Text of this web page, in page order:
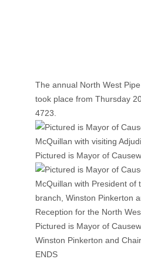
The annual North West
took place from Thursday
4723.
Pictured is Mayor of
Pictured is Mayor of
Winston Pinkerton and
ENDS